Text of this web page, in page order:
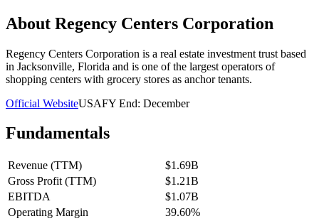
About Regency Centers Corporation
Regency Centers Corporation is a real estate investment trust based
in Jacksonville, Florida and is one of the largest operators of
shopping centers with grocery stores as anchor tenants.
Official WebsiteUSAFY End: December
Fundamentals
Revenue (TTM)
$1.69B
Gross Profit (TTM)
$1.21B
EBITDA
$1.07B
Operating Margin
39.60%